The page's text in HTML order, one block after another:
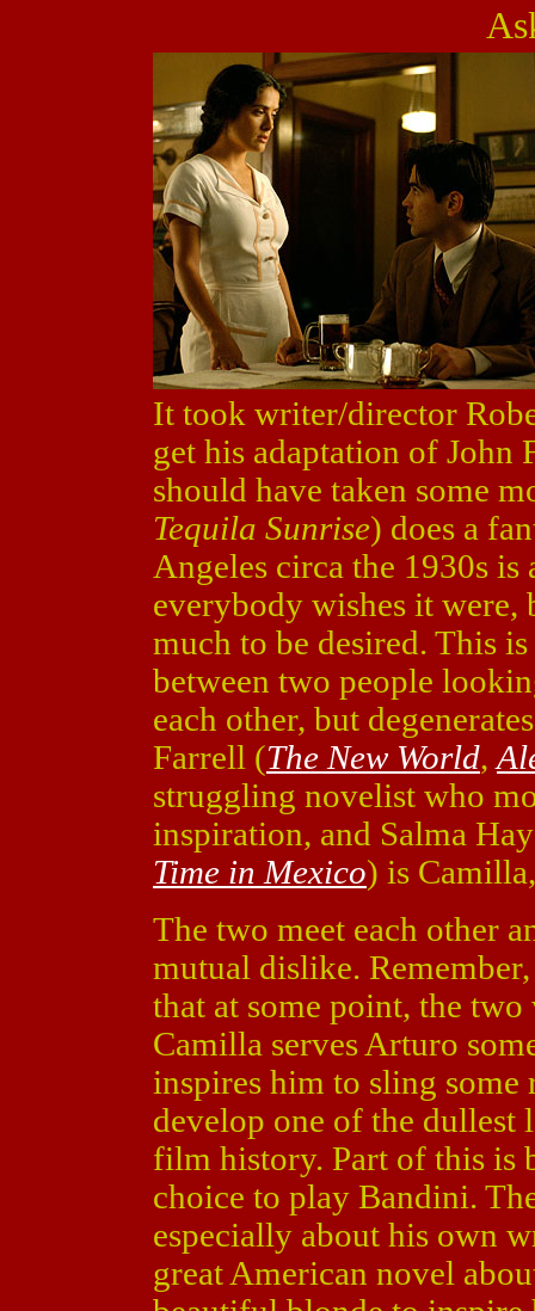
It took writer/director
get his adaptation of John
should have taken some
Tequila Sunrise) does a
Angeles circa the 1930s
everybody wishes it were,
much to be desired. This
between two people
each other, but
Farrell (The New World,
struggling novelist who
inspiration, and Salma
Time in Mexico) is
The two meet each other
mutual dislike.
that at some point, the
Camilla serves Arturo
inspires him to sling
develop one of the dullest
film history. Part of this is
choice to play Bandini.
especially about his own
great American novel